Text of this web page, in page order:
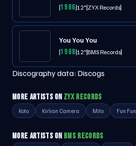
198612"ZYX Records
You You You
198812"BMS Records
Discography data: Discogs
MORE ARTISTS ON ZYX RECORDS
Koto Kirlian Camera Mito Fun Fun
MORE ARTISTS ON BMS RECORDS